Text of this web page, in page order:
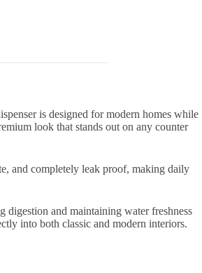
is designed for modern homes while
look that stands out on any counter
and completely leak proof, making daily
and maintaining water freshness
into both classic and modern interiors.